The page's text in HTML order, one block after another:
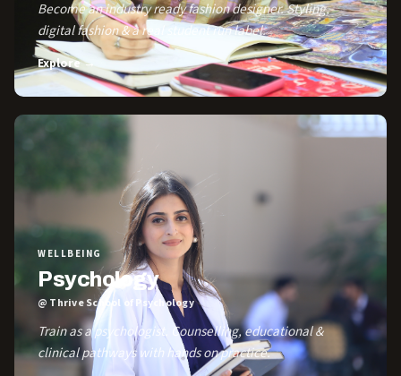
Become an industry ready fashion designer. Styling,
digital fashion & a real student run label.
Explore →
WELLBEING
Psychology
@ Thrive School of Psychology
Train as a psychologist. Counselling, educational &
clinical pathways with hands on practice.